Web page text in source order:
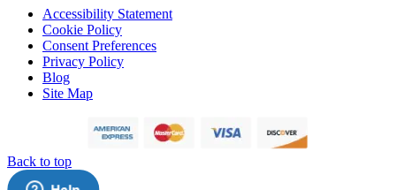
Accessibility Statement
Cookie Policy
Consent Preferences
Privacy Policy
Blog
Site Map
Back to top